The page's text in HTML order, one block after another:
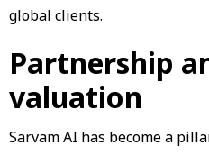
global clients.
Partnership
valuation
Sarvam AI has become a